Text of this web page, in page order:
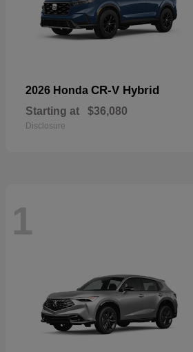
2026 Honda CR-V Hybrid
Starting at $36,080
Disclosure
1